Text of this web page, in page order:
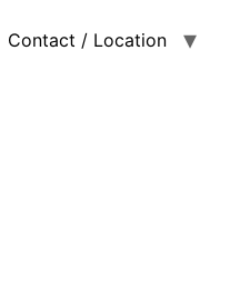
Contact / Location